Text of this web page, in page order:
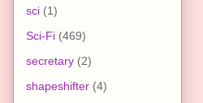
sci (1)
Sci-Fi (469)
secretary (2)
shapeshifter (4)